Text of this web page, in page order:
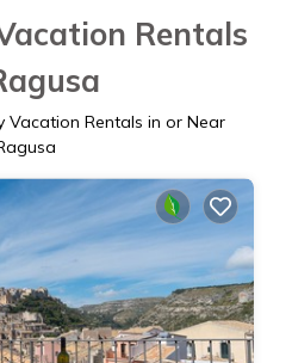
Rentals
Vacation Rentals in or Near